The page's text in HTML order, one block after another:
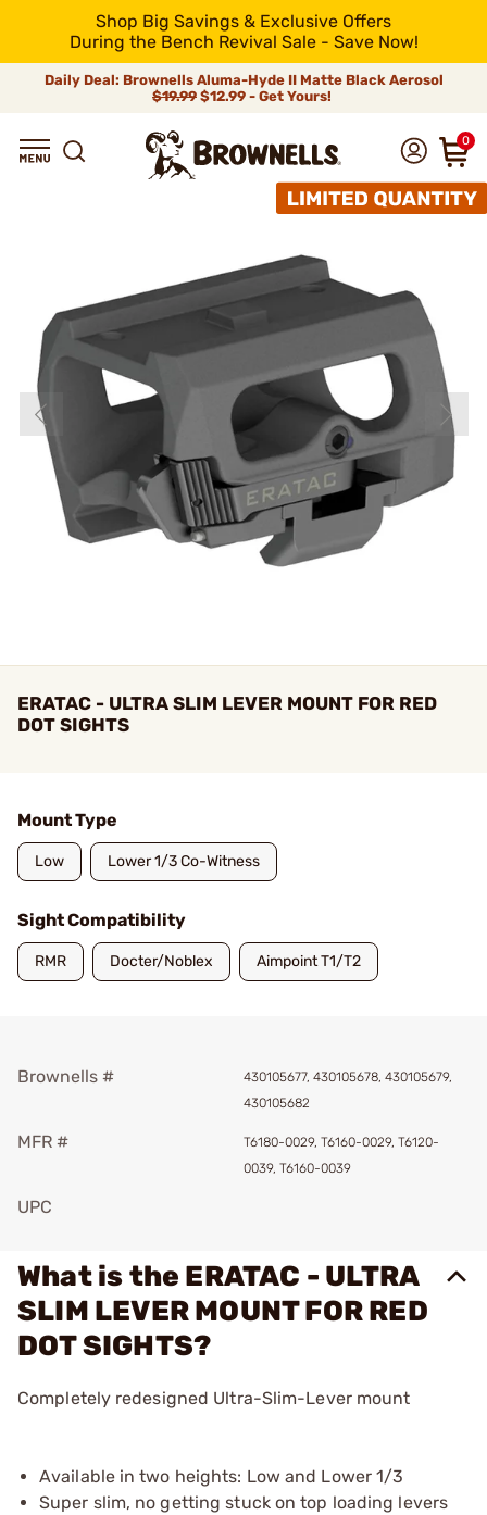
Shop Big Savings & Exclusive Offers
During the Bench Revival Sale - Save Now!
Daily Deal: Brownells Aluma-Hyde II Matte Black Aerosol
$19.99 $12.99 - Get Yours!
0
ERATAC - ULTRA SLIM LEVER MOUNT FOR RED
DOT SIGHTS
Mount Type
Low Lower 1/3 Co-Witness
Sight Compatibility
RMR Docter/Noblex Aimpoint T1/T2
Brownells #
430105677, 430105678, 430105679,
430105682
MFR #
T6180-0029, T6160-0029, T6120-
0039, T6160-0039
UPC
What is the ERATAC - ULTRA
SLIM LEVER MOUNT FOR RED
DOT SIGHTS?
Completely redesigned Ultra-Slim-Lever mount
Available in two heights: Low and Lower 1/3
Super slim, no getting stuck on top loading levers